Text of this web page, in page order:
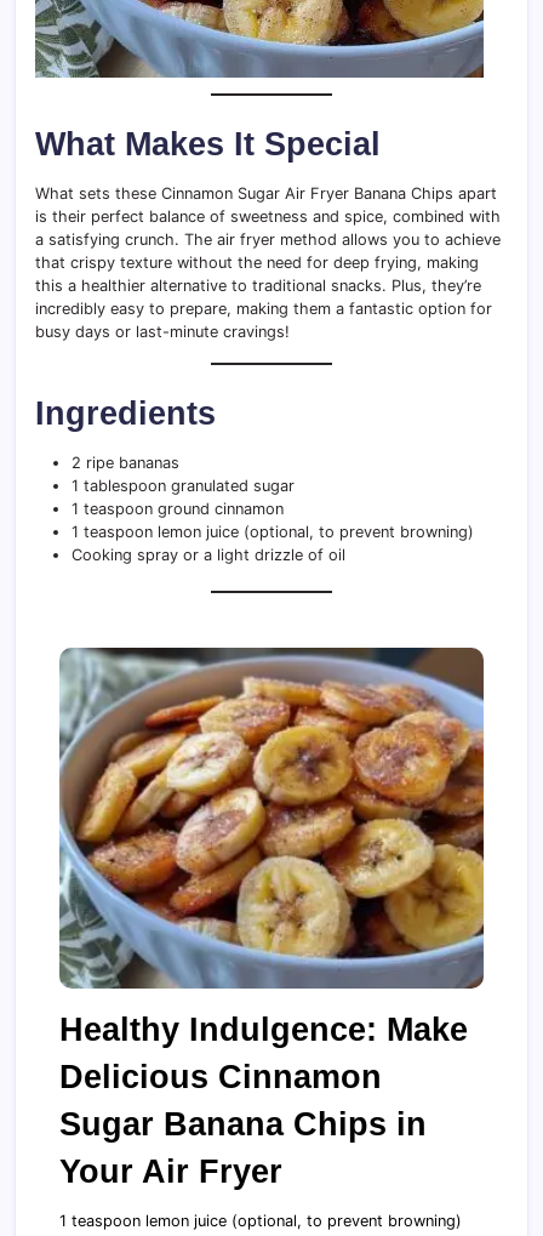
What Makes It Special
What sets these Cinnamon Sugar Air Fryer Banana Chips apart
is their perfect balance of sweetness and spice, combined with
a satisfying crunch. The air fryer method allows you to achieve
that crispy texture without the need for deep frying, making
this a healthier alternative to traditional snacks. Plus, they’re
incredibly easy to prepare, making them a fantastic option for
busy days or last-minute cravings!
Ingredients
2 ripe bananas
1 tablespoon granulated sugar
1 teaspoon ground cinnamon
1 teaspoon lemon juice (optional, to prevent browning)
Cooking spray or a light drizzle of oil
Healthy Indulgence: Make
Delicious Cinnamon
Sugar Banana Chips in
Your Air Fryer
1 teaspoon lemon juice (optional, to prevent browning)